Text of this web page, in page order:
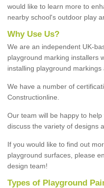
would like to learn more to
nearby school's outdoor play
Why Use Us?
We are an independent UK-
playground marking installers
installing playground markings
We have a number of
Constructionline.
Our team will be happy to
discuss the variety of designs
If you would like to find out
playground surfaces, please
design team!
Types of Playground